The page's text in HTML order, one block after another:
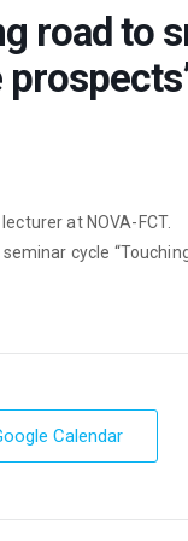
road to
at NOVA-FCT.
cycle
Calendar